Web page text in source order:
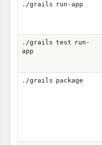
./grails run-app
./grails test run-
app
./grails package